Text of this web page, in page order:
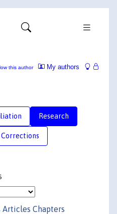
My authors
this author
Research
Corrections
Articles Chapters